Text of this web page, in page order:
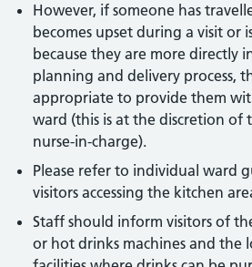
However, if someone has
becomes upset during a visit or
because they are more directly
planning and delivery process,
appropriate to provide them
ward (this is at the discretion of
nurse-in-charge).
Please refer to individual ward
visitors accessing the kitchen
Staff should inform visitors of
or hot drinks machines and the